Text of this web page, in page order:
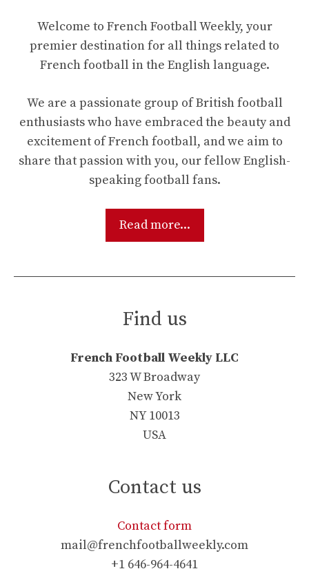
Welcome to French Football Weekly, your
premier destination for all things related to
French football in the English language.
We are a passionate group of British football
enthusiasts who have embraced the beauty and
excitement of French football, and we aim to
share that passion with you, our fellow English-
speaking football fans.
Read more...
Find us
French Football Weekly LLC
323 W Broadway
New York
NY 10013
USA
Contact us
Contact form
mail@frenchfootballweekly.com
+1 646-964-4641